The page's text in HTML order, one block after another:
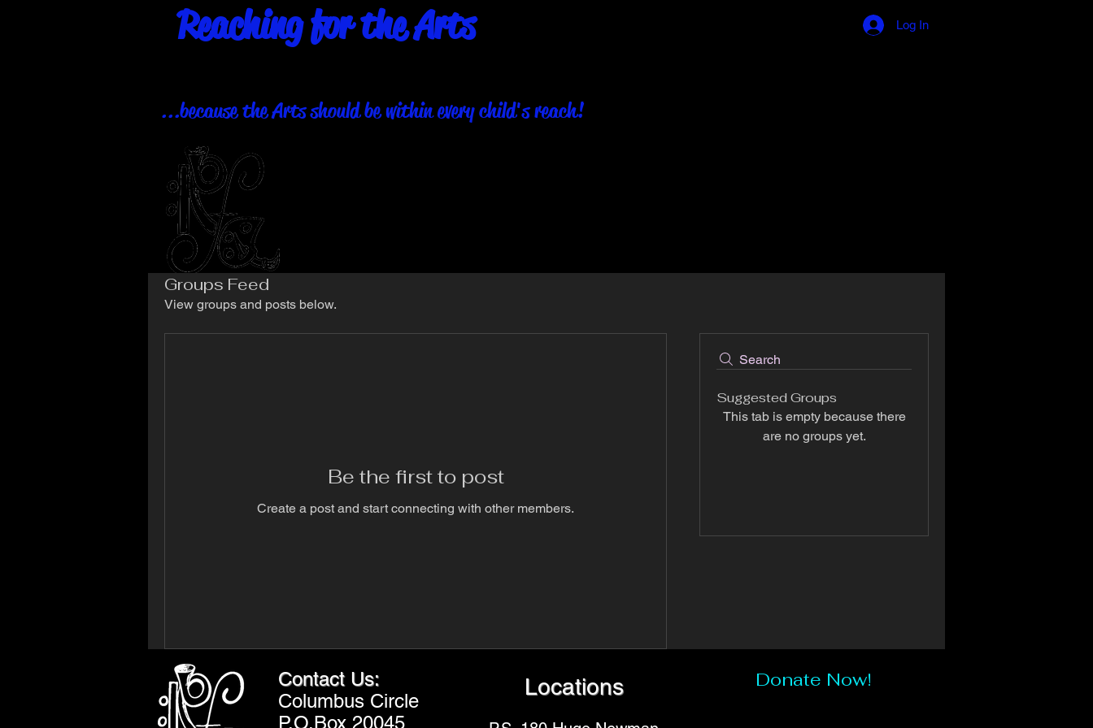
Reaching for the Arts Log In
...because the Arts should be within every child's reach!
Groups Feed
View groups and posts below.
Search
Suggested Groups
This tab is empty because there
are no groups yet.
Be the first to post
Create a post and start connecting with other members.
Contact Us:
Columbus Circle
P.O.Box 20045
Locations Donate Now!